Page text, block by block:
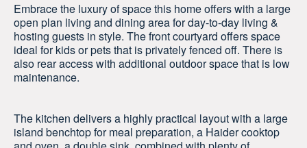
Embrace the luxury of space this home offers with a large
open plan living and dining area for day-to-day living &
hosting guests in style. The front courtyard offers space
ideal for kids or pets that is privately fenced off. There is
also rear access with additional outdoor space that is low
maintenance.
The kitchen delivers a highly practical layout with a large
island benchtop for meal preparation, a Haider cooktop